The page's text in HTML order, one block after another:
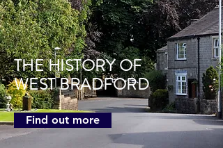
THE HISTORY OF
WEST BRADFORD
Find out more